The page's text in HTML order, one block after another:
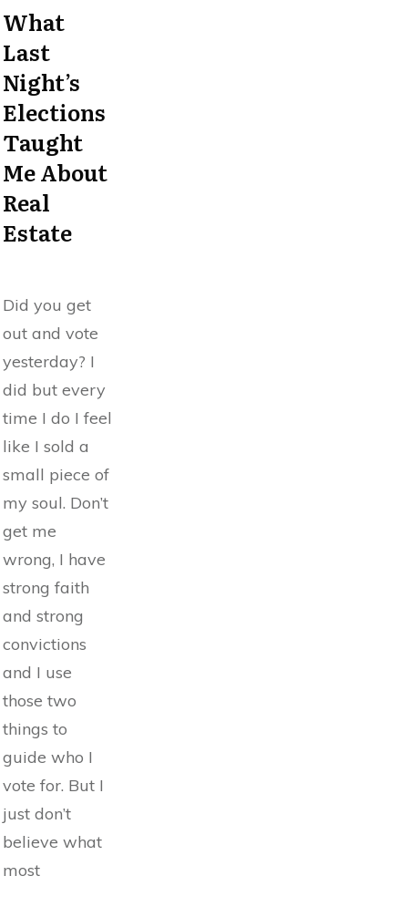
What
Last
Night’s
Elections
Taught
Me About
Real
Estate
Did you get
out and vote
yesterday? I
did but every
time I do I feel
like I sold a
small piece of
my soul. Don’t
get me
wrong, I have
strong faith
and strong
convictions
and I use
those two
things to
guide who I
vote for. But I
just don’t
believe what
most